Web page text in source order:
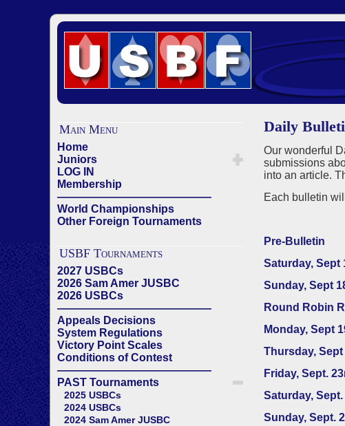
Main Menu
Home
Juniors
LOG IN
Membership
——————————————
World Championships
Other Foreign Tournaments
USBF Tournaments
2027 USBCs
2026 Sam Amer JUSBC
2026 USBCs
——————————————
Appeals Decisions
System Regulations
Victory Point Scales
Conditions of Contest
——————————————
PAST Tournaments
2025 USBCs
2024 USBCs
2024 Sam Amer JUSBC
Daily
Our wonderful
submissions
into an article.
Each bulletin
Pre-Bulletin
Saturday, Sept
Sunday, Sept
Round Robin
Monday, Sept
Thursday, Sept
Friday, Sept.
Saturday, Sept.
Sunday, Sept.